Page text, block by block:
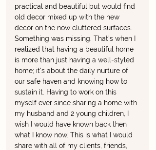
practical and beautiful but would find
old decor mixed up with the new
decor on the now cluttered surfaces.
Something was missing. That's when I
realized that having a beautiful home
is more than just having a well-styled
home; it's about the daily nurture of
our safe haven and knowing how to
sustain it. Having to work on this
myself ever since sharing a home with
my husband and 2 young children, I
wish I would have known back then
what I know now. This is what I would
share with all of my clients, friends,